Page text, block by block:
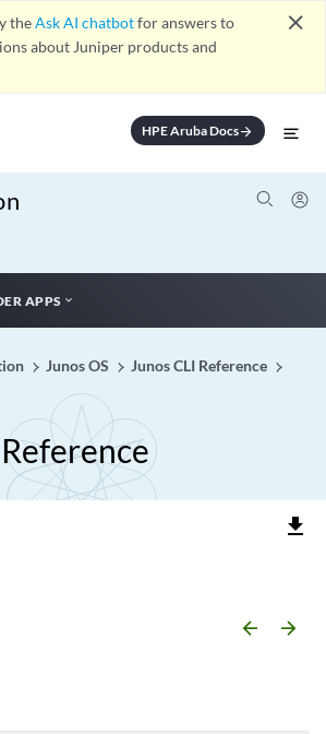
theAsk AI chatbotfor answers to
about Juniper products and
close
HPE Aruba Docsarrow_forward
APPS
Junos OS
Junos CLI Reference
file_download
arrow_backward arrow_forward